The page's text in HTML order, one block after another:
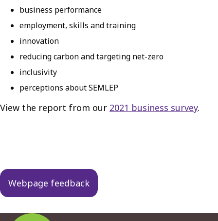
business performance
employment, skills and training
innovation
reducing carbon and targeting net-zero
inclusivity
perceptions about SEMLEP
View the report from our 2021 business survey.
navigation
Webpage feedback